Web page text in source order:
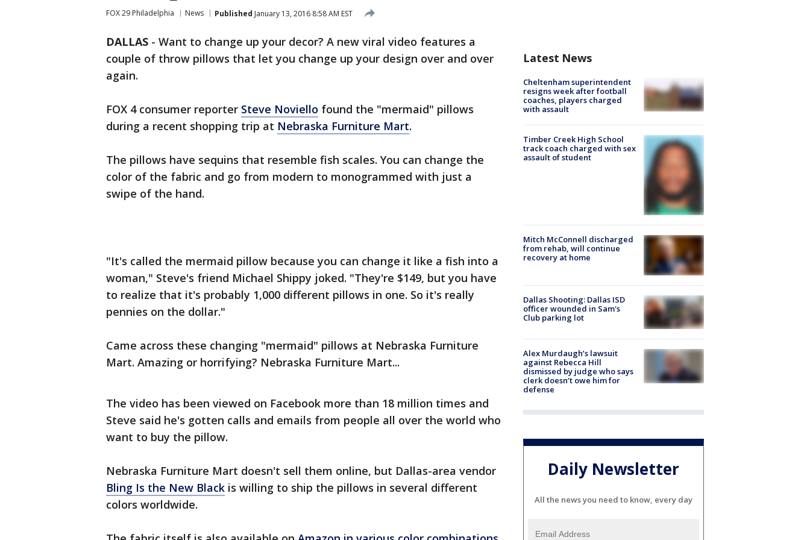
FOX 29 Philadelphia News Published January 13, 2016 8:58 AM EST
DALLAS - Want to change up your decor? A new viral video features a
couple of throw pillows that let you change up your design over and over
again.
FOX 4 consumer reporter Steve Noviello found the "mermaid" pillows
during a recent shopping trip at Nebraska Furniture Mart.
The pillows have sequins that resemble fish scales. You can change the
color of the fabric and go from modern to monogrammed with just a
swipe of the hand.
"It's called the mermaid pillow because you can change it like a fish into a
woman," Steve's friend Michael Shippy joked. "They're $149, but you have
to realize that it's probably 1,000 different pillows in one. So it's really
pennies on the dollar."
Came across these changing "mermaid" pillows at Nebraska Furniture
Mart. Amazing or horrifying? Nebraska Furniture Mart...
The video has been viewed on Facebook more than 18 million times and
Steve said he's gotten calls and emails from people all over the world who
want to buy the pillow.
Nebraska Furniture Mart doesn't sell them online, but Dallas-area vendor
Bling Is the New Black is willing to ship the pillows in several different
colors worldwide.
Latest News
Cheltenham superintendent
resigns week after football
coaches, players charged
with assault
Timber Creek High School
track coach charged with sex
assault of student
Mitch McConnell discharged
from rehab, will continue
recovery at home
Dallas Shooting: Dallas ISD
officer wounded in Sam's
Club parking lot
Alex Murdaugh’s lawsuit
against Rebecca Hill
dismissed by judge who says
clerk doesn’t owe him for
defense
Daily Newsletter
All the news you need to know, every day